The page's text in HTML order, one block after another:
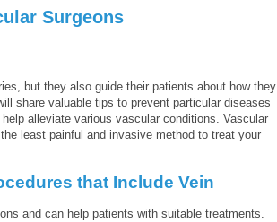
Surgeons
but they also guide their patients about how they
share valuable tips to prevent particular diseases
alleviate various vascular conditions. Vascular
least painful and invasive method to treat your
that Include Vein
and can help patients with suitable treatments.